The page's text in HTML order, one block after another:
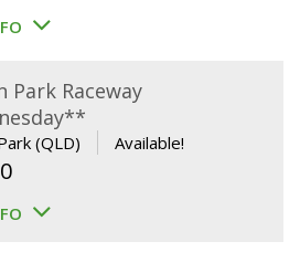
price
$400.00.$360.00.
Park Raceway
(QLD) Available!